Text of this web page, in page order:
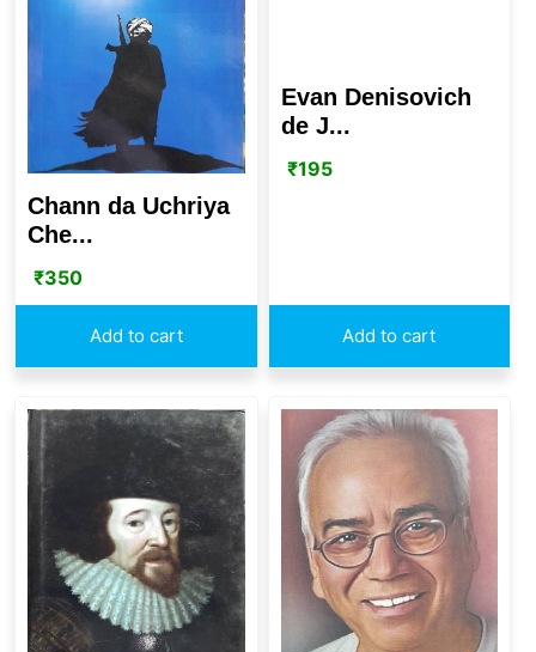
Chann da Uchriya
Che...
₹350
Add to cart
Evan Denisovich
de J...
₹195
Add to cart